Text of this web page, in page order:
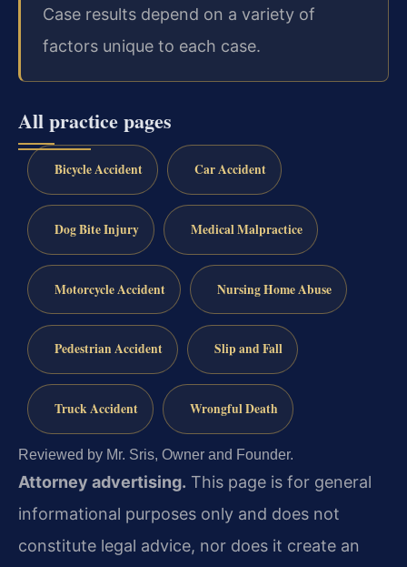
Case results depend on a variety of
factors unique to each case.
All practice pages
Bicycle Accident Car Accident
Dog Bite Injury Medical Malpractice
Motorcycle Accident Nursing Home Abuse
Pedestrian Accident Slip and Fall
Truck Accident Wrongful Death
Reviewed by Mr. Sris, Owner and Founder.
Attorney advertising. This page is for general
informational purposes only and does not
constitute legal advice, nor does it create an